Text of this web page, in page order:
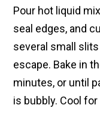
Pour hot liquid
seal edges, and
several small
escape. Bake in
minutes, or until
is bubbly. Cool